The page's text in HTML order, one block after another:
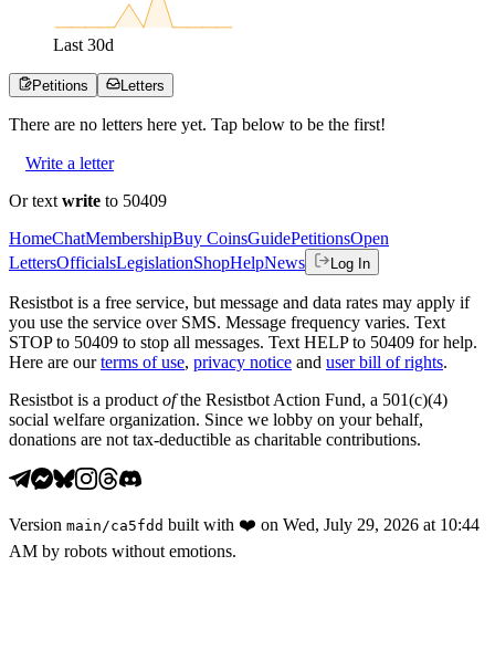
Last 30d
Petitions Letters
There are no letters here yet. Tap below to be the first!
Write a letter
Or text write to 50409
HomeChatMembershipBuy CoinsGuidePetitionsOpen
LettersOfficialsLegislationShopHelpNews Log In
Resistbot is a free service, but message and data rates may apply if
you use the service over SMS. Message frequency varies. Text
STOP to 50409 to stop all messages. Text HELP to 50409 for help.
Here are our terms of use, privacy notice and user bill of rights.
Resistbot is a product ofthe Resistbot Action Fund, a 501(c)(4)
social welfare organization. Since we lobby on your behalf,
donations are not tax-deductible as charitable contributions.
Version main /ca5fdd built with ❤️ on Wed, July 29, 2026 at 10:44
AM by robots without emotions.